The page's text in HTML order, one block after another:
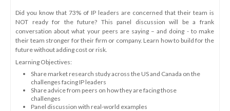
Did you know that 73% of IP leaders are concerned that their team is
NOT ready for the future? This panel discussion will be a frank
conversation about what your peers are saying – and doing - to make
their team stronger for their firm or company. Learn how to build for the
future without adding cost or risk.
Learning Objectives:
Share market research study across the US and Canada on the
challenges facing IP leaders
Share advice from peers on how they are facing those
challenges
Panel discussion with real-world examples